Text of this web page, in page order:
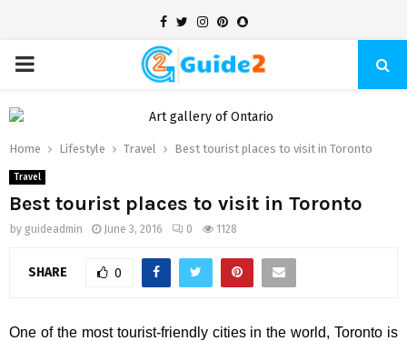
Facebook
TwitterInstagram
Pinterest
Snapchat
PRIMARY
MENU
Home Lifestyle Travel Best tourist places to visit in Toronto
Travel
Best tourist places to visit in Toronto
by guideadmin June 3, 2016 0 1128
SHARE 0
One of the most tourist-friendly cities in the world, Toronto is